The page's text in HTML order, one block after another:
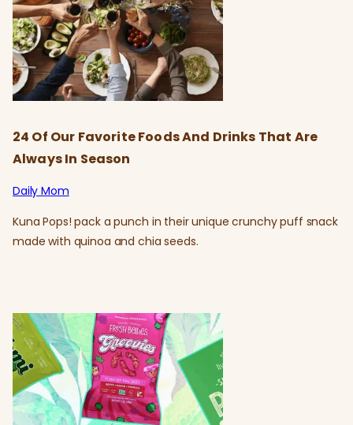
24 Of Our Favorite Foods And Drinks That Are
Always In Season
Daily Mom
Kuna Pops! pack a punch in their unique crunchy puff snack
made with quinoa and chia seeds.